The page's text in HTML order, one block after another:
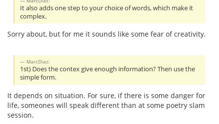
It also adds one step to your choice of words, which make it
complex.
Sorry about, but for me it sounds like some fear of creativity.
MarcDiaz:
1st) Does the contex give enough information? Then use the
simple form.
It depends on situation. For sure, if there is some danger for
life, someones will speak different than at some poetry slam
session.